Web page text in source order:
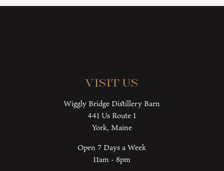
Visit Us
Wiggly Bridge Distillery Barn
441 Us Route 1
York, Maine
Open 7 Days a Week
11am - 8pm